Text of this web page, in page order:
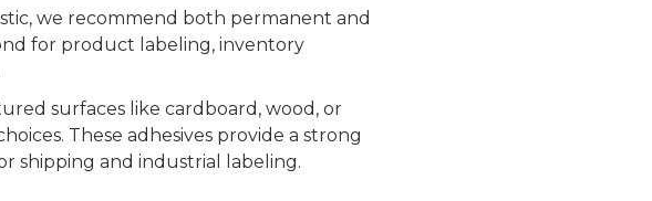
we recommend both permanent and
for product labeling, inventory
surfaces like cardboard, wood, or
These adhesives provide a strong
shipping and industrial labeling.